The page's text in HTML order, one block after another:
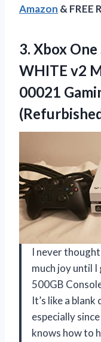
Amazon & FREE
3. Xbox
WHITE v2
00021
I never thought
much joy until I
500GB
It’s like a
especially
knows how to